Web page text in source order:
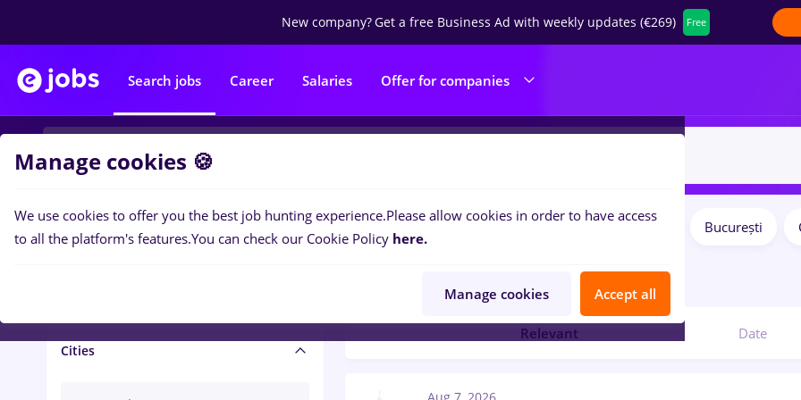
New company?Get a free Business Ad with weekly updates (€269) Free
Search jobs Career Salaries Offer for companies
Salary and benefits
Cities
București
Relevant Date
Manage cookies 🍪
We use cookies to offer you the best job hunting experience.Please allow cookies in order to have access
to all the platform's features.You can check our Cookie Policy here.
Manage cookies Accept all